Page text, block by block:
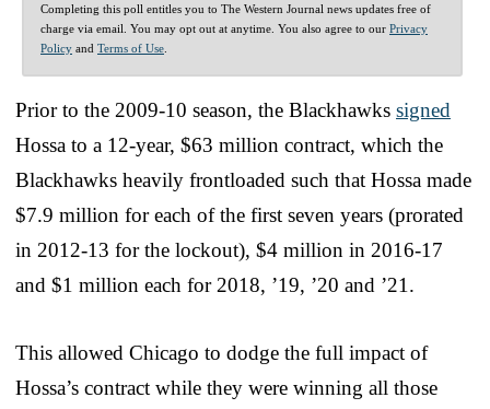
Completing this poll entitles you to The Western Journal news updates free of
charge via email. You may opt out at anytime. You also agree to our Privacy
Policy and Terms of Use
Prior to the 2009-10 season, the Blackhawks signed
Hossa to a 12-year, $63 million contract, which the
Blackhawks heavily frontloaded such that Hossa made
$7.9 million for each of the first seven years (prorated
in 2012-13 for the lockout), $4 million in 2016-17
and $1 million each for 2018, ’19, ’20 and ’21.
This allowed Chicago to dodge the full impact of
Hossa’s contract while they were winning all those